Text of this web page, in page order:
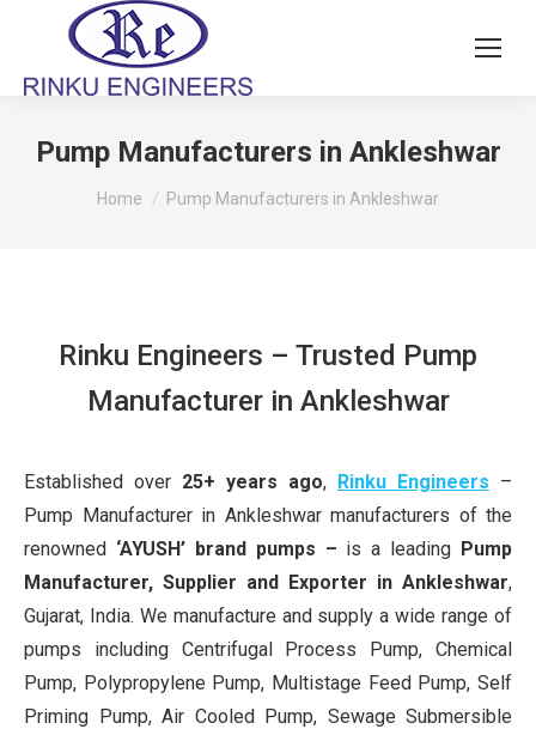
Pump Manufacturers in Ankleshwar
You are here:
Home Pump Manufacturers in Ankleshwar
Rinku Engineers – Trusted Pump
Manufacturer in Ankleshwar
Established over 25+ years ago, Rinku Engineers –
Pump Manufacturer in Ankleshwar manufacturers of the
renowned ‘AYUSH’ brand pumps – is a leading Pump
Manufacturer, Supplier and Exporter in Ankleshwar,
Gujarat, India. We manufacture and supply a wide range of
pumps including Centrifugal Process Pump, Chemical
Pump, Polypropylene Pump, Multistage Feed Pump, Self
Priming Pump, Air Cooled Pump, Sewage Submersible